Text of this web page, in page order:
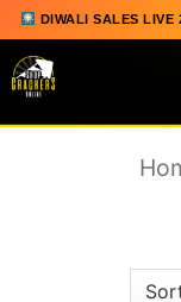
DIWALI SALES LIVE